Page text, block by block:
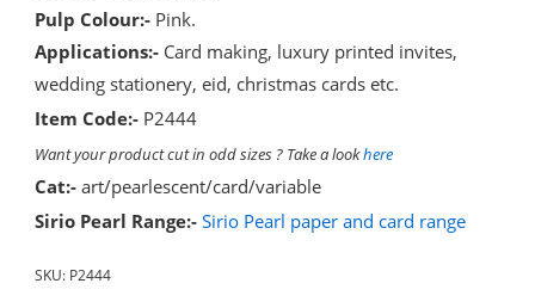
Pulp Colour:- Pink.
Applications:- Card making, luxury printed invites,
wedding stationery, eid, christmas cards etc.
Item Code:- P2444
Want your product cut in odd sizes ? Take a lookhere
Cat:-art/pearlescent/card/variable
Sirio Pearl Range:-Sirio Pearl paper and card range
SKU: P2444